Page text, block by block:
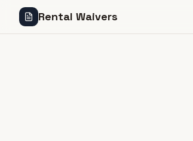
Rental Waivers